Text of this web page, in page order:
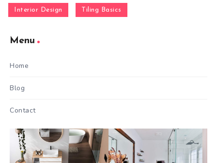
Interior Design Tiling Basics
Menu
Home
Blog
Contact